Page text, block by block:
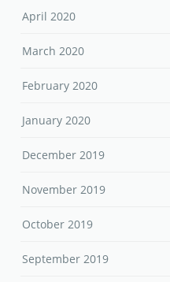
April 2020
March 2020
February 2020
January 2020
December 2019
November 2019
October 2019
September 2019